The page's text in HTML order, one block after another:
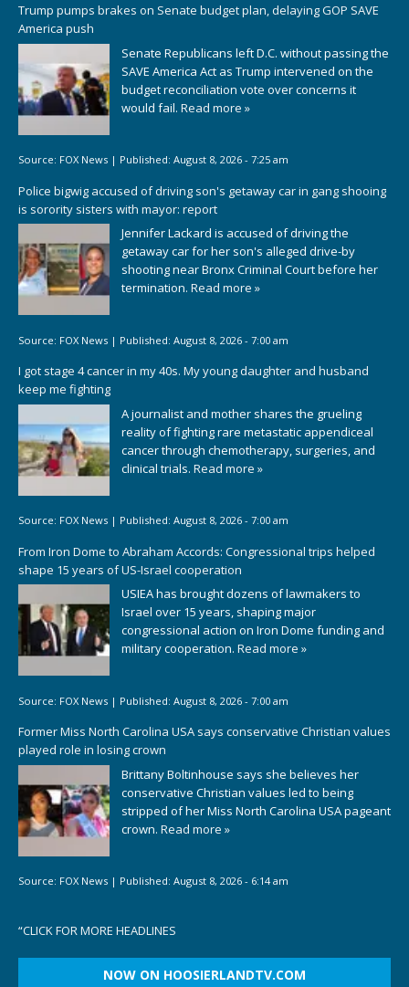
Trump pumps brakes on Senate budget plan, delaying GOP SAVE
America push
Senate Republicans left D.C. without passing the
SAVE America Act as Trump intervened on the
budget reconciliation vote over concerns it
would fail. Read more »
Source: FOX News | Published: August 8, 2026 - 7:25 am
Police bigwig accused of driving son's getaway car in gang shooing
is sorority sisters with mayor: report
Jennifer Lackard is accused of driving the
getaway car for her son's alleged drive-by
shooting near Bronx Criminal Court before her
termination. Read more »
Source: FOX News | Published: August 8, 2026 - 7:00 am
I got stage 4 cancer in my 40s. My young daughter and husband
keep me fighting
A journalist and mother shares the grueling
reality of fighting rare metastatic appendiceal
cancer through chemotherapy, surgeries, and
clinical trials. Read more »
Source: FOX News | Published: August 8, 2026 - 7:00 am
From Iron Dome to Abraham Accords: Congressional trips helped
shape 15 years of US-Israel cooperation
USIEA has brought dozens of lawmakers to
Israel over 15 years, shaping major
congressional action on Iron Dome funding and
military cooperation. Read more »
Source: FOX News | Published: August 8, 2026 - 7:00 am
Former Miss North Carolina USA says conservative Christian values
played role in losing crown
Brittany Boltinhouse says she believes her
conservative Christian values led to being
stripped of her Miss North Carolina USA pageant
crown. Read more »
Source: FOX News | Published: August 8, 2026 - 6:14 am
“CLICK FOR MORE HEADLINES
NOW ON HOOSIERLANDTV.COM